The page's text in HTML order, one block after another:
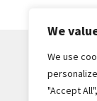
We
We use
"Accept